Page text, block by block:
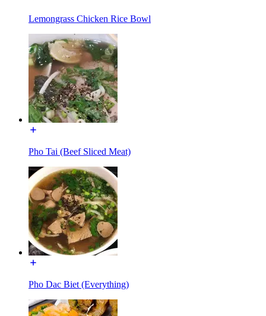
Lemongrass Chicken Rice Bowl
Pho Tai (Beef Sliced Meat)
Pho Dac Biet (Everything)